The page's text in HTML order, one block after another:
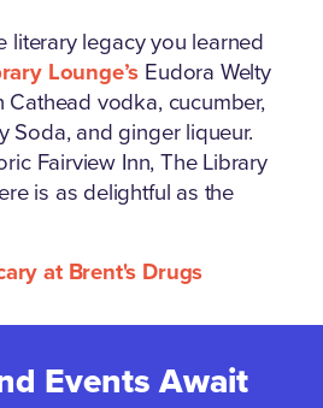
literary legacy you learned
Lounge’s Eudora Welty
vodka, cucumber,
Soda, and ginger liqueur.
Fairview Inn, The Library
is as delightful as the
at Brent's Drugs
Events Await